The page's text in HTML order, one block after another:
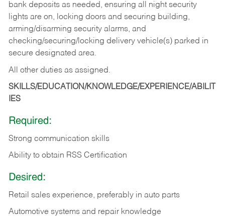
bank deposits as needed, ensuring all night security
lights are on, locking doors and securing building,
arming/disarming security alarms, and
checking/securing/locking delivery vehicle(s) parked in
secure designated area.
All other duties as assigned.
SKILLS/EDUCATION/KNOWLEDGE/EXPERIENCE/ABILIT
IES
Required:
Strong communication skills
Ability to obtain RSS Certification
Desired:
Retail sales experience, preferably in auto parts
Automotive systems and repair knowledge